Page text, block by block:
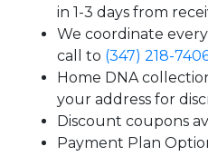
in 1-3 days from
We coordinate
call to (347) 218-
Home DNA
your address for
Discount coupons
Payment Plan